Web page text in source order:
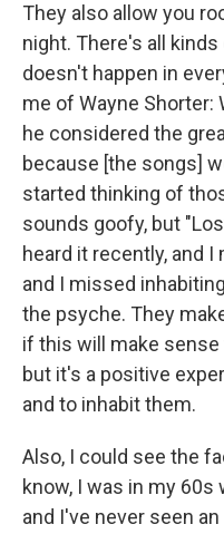
They also allow you
night. There's all
doesn't happen in
me of Wayne Shorter:
he considered the
because [the songs]
started thinking of
sounds goofy, but
heard it recently, and
and I missed
the psyche. They
if this will make
but it's a positive
and to inhabit them.
Also, I could see the
know, I was in my 60s
and I've never seen